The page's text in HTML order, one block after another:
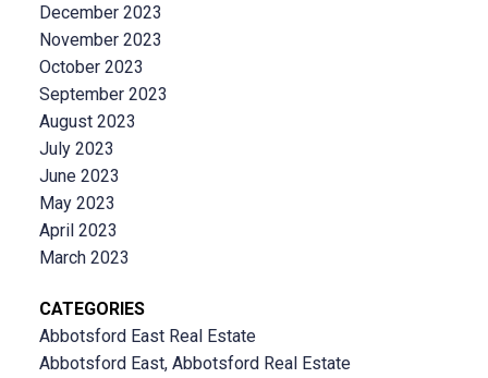
December 2023
November 2023
October 2023
September 2023
August 2023
July 2023
June 2023
May 2023
April 2023
March 2023
CATEGORIES
Abbotsford East Real Estate
Abbotsford East, Abbotsford Real Estate